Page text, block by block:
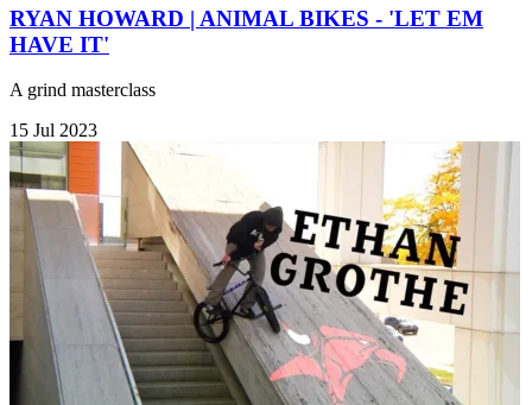
RYAN HOWARD | ANIMAL BIKES - 'LET EM
HAVE IT'
A grind masterclass
15 Jul 2023